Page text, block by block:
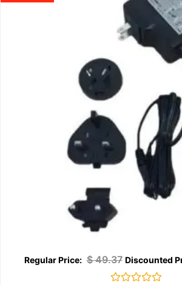
$49.37